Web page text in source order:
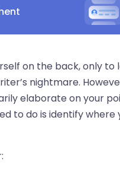
on the back, only
nightmare.
elaborate on your
to do is identify